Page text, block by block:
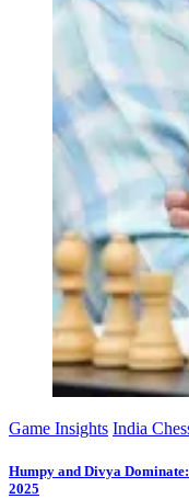
Game Insights India
Humpy and Divya
2025